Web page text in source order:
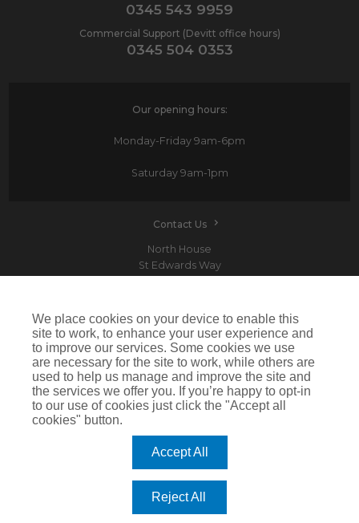
0345 543 9959
Commercial Support (Devitt office hours)
0345 504 0353
Our opening hours:
Monday-Friday 9am-6pm
Saturday9am-1pm
Contact Us
North House
St Edwards Way
Devitt is a trading name of Arthur J. Gallagher Insurance Brokers Limited which is
authorised and regulated by the Financial Conduct Authority.Registered Office: Spectrum
Building, 55 Blythswood Street, Glasgow, G2 7AT. Registered in Scotland. Company Number:
SC108909
IMPORTANT: This website uses cookies. By continuing to use this website you give consent for
cookies to be used. For more information including how to disable cookies please visit our
. Cookies offer you the best experience of our site and improve its functionality. If
you choose to block or disable them then the site may not work properly.
We place cookies on your device to enable this
site to work, to enhance your user experience and
to improve our services. Some cookies we use
are necessary for the site to work, while others are
used to help us manage and improve the site and
the services we offer you. If you’re happy to opt-in
to our use of cookies just click the "Accept all
cookies" button.
Accept All
Reject All